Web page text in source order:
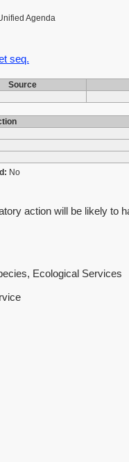
Agenda
seq.
Source
No
action will be likely to
Ecological Services